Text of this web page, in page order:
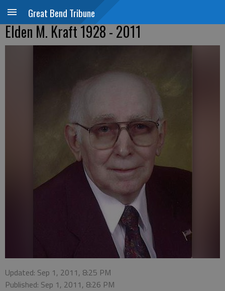
Great Bend Tribune
Elden M. Kraft 1928 - 2011
Updated: Sep 1, 2011, 8:25 PM
Published: Sep 1, 2011, 8:26 PM